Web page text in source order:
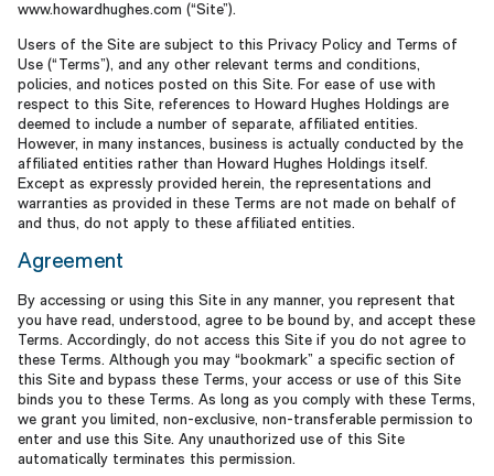
www.howardhughes.com (“Site”).
Users of the Site are subject to this Privacy Policy and Terms of
Use (“Terms”), and any other relevant terms and conditions,
policies, and notices posted on this Site. For ease of use with
respect to this Site, references to Howard Hughes Holdings are
deemed to include a number of separate, affiliated entities.
However, in many instances, business is actually conducted by the
affiliated entities rather than Howard Hughes Holdings itself.
Except as expressly provided herein, the representations and
warranties as provided in these Terms are not made on behalf of
and thus, do not apply to these affiliated entities.
Agreement
By accessing or using this Site in any manner, you represent that
you have read, understood, agree to be bound by, and accept these
Terms. Accordingly, do not access this Site if you do not agree to
these Terms. Although you may “bookmark” a specific section of
this Site and bypass these Terms, your access or use of this Site
binds you to these Terms. As long as you comply with these Terms,
we grant you limited, non-exclusive, non-transferable permission to
enter and use this Site. Any unauthorized use of this Site
automatically terminates this permission.